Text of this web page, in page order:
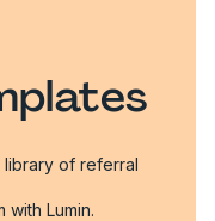
library of referral
with Lumin.